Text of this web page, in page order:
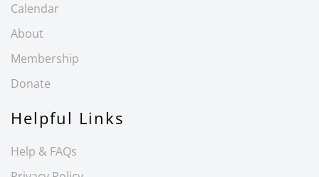
Calendar
About
Membership
Donate
Helpful Links
Help & FAQs